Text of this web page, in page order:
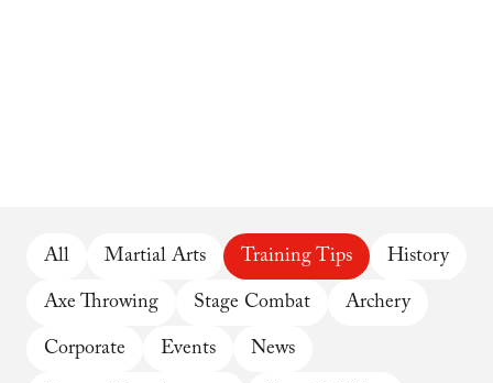
All Martial Arts Training Tips History
Axe Throwing Stage Combat Archery
Corporate Events News